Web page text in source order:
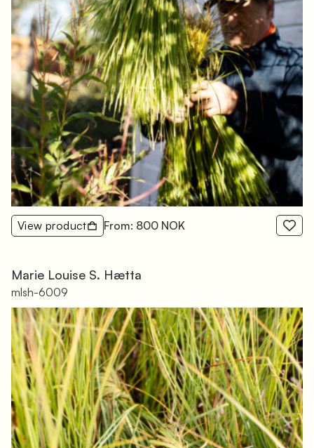
View product From: 800 NOK
Marie Louise S. Hætta
mlsh-6009